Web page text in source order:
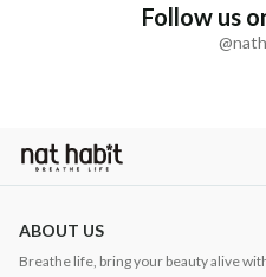
Follow us
ABOUT US
Breathe life, bring your beauty alive